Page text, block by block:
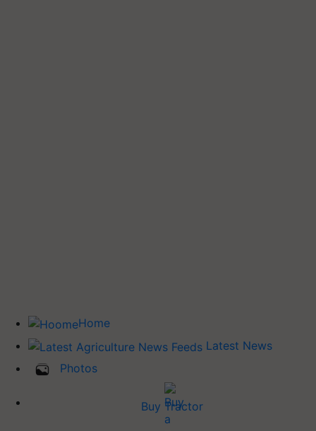
Home
Latest News
Photos
Buy Tractor